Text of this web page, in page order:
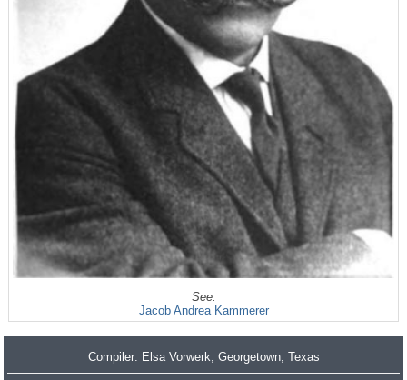
See:
Jacob Andrea Kammerer
Compiler: Elsa Vorwerk, Georgetown, Texas